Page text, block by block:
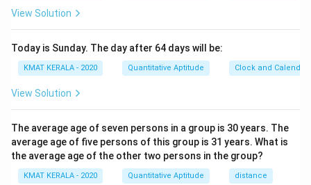
View Solution
Today is Sunday. The day after 64 days will be:
KMAT KERALA - 2020 Quantitative Aptitude Clock and Calendar
View Solution
The average age of seven persons in a group is 30 years. The
average age of five persons of this group is 31 years. What is
the average age of the other two persons in the group?
KMAT KERALA - 2020 Quantitative Aptitude distance